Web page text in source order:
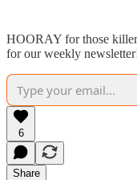
HOORAY for those
for our weekly
6
Share